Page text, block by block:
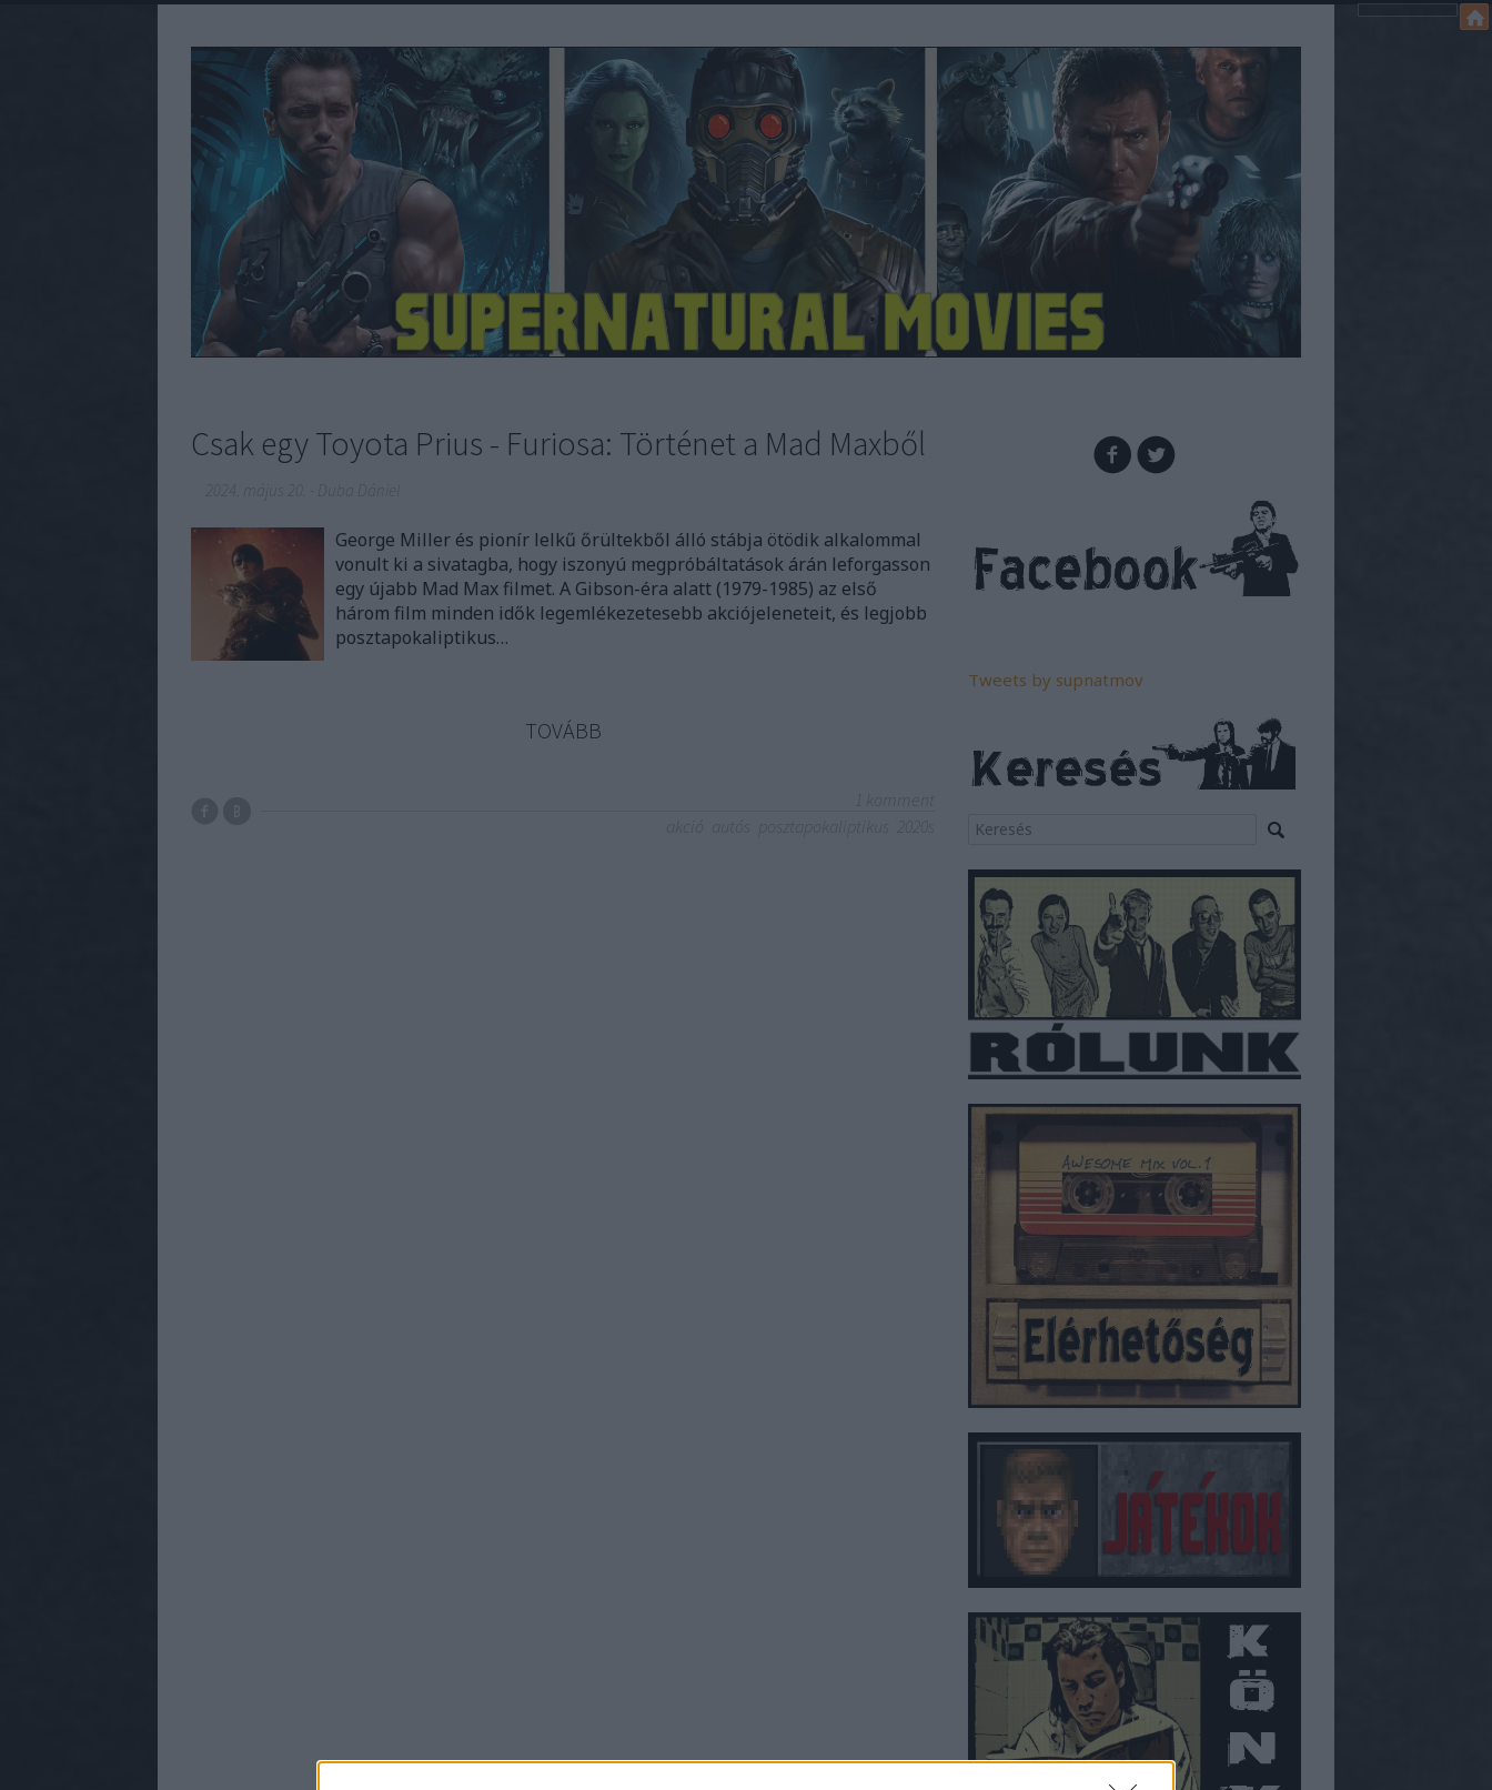
Csak egy Toyota Prius - Furiosa: Történet a Mad Maxből
George Miller és pionír lelkű őrültekből álló stábja ötödik alkalommal
vonult ki a sivatagba, hogy iszonyú megpróbáltatások árán leforgasson
egy újabb Mad Max filmet. A Gibson-éra alatt (1979-1985) az első
három film minden idők legemlékezetesebb akciójeleneteit, és legjobb
posztapokaliptikus…
TOVÁBB
Tweets by supnatmov